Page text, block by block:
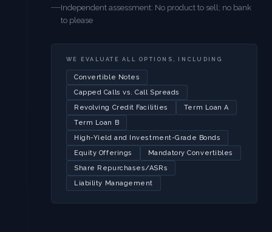
Independent assessment: No product to sell; no bank
to please
WE EVALUATE ALL OPTIONS, INCLUDING
Convertible Notes
Capped Calls vs. Call Spreads
Revolving Credit Facilities
Term Loan A
Term Loan B
High-Yield and Investment-Grade Bonds
Equity Offerings
Mandatory Convertibles
Share Repurchases/ASRs
Liability Management